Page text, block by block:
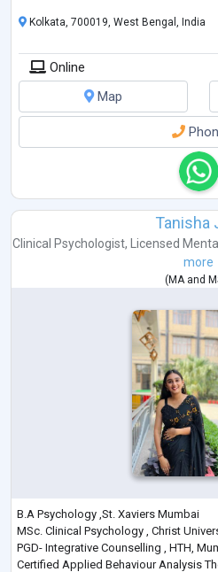
Kolkata, 700019, West Bengal, India
Online
Map
Tanisha
Clinical Psychologist, Licensed
more
( MAand
B.A Psychology ,St. Xaviers Mumbai
MSc. Clinical Psychology , Christ
PGD- Integrative Counselling , HTH,
Certified Applied Behaviour Analysis